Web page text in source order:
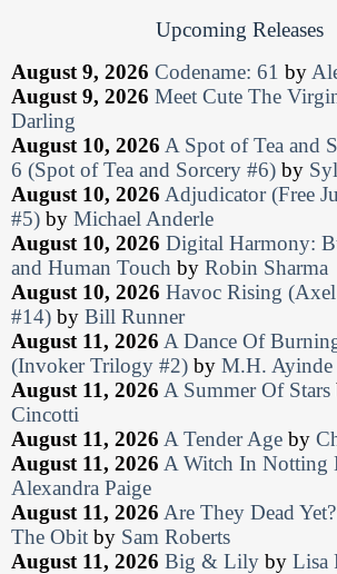
Upcoming Releases
August 9, 2026 Codename: 61 by
August 9, 2026 Meet Cute The
Darling
August 10, 2026 A Spot of Tea and
6 (Spot of Tea and Sorcery #6) by
August 10, 2026 Adjudicator (Free
#5) by Michael Anderle
August 10, 2026 Digital Harmony:
and Human Touch by Robin Sharma
August 10, 2026 Havoc Rising
#14) by Bill Runner
August 11, 2026 A Dance Of
(Invoker Trilogy #2) by M.H. Ayinde
August 11, 2026 A Summer Of Stars
Cincotti
August 11, 2026 A Tender Age by
August 11, 2026 A Witch In Notting
Alexandra Paige
August 11, 2026 Are They Dead
The Obit by Sam Roberts
August 11, 2026 Big & Lily by Lisa